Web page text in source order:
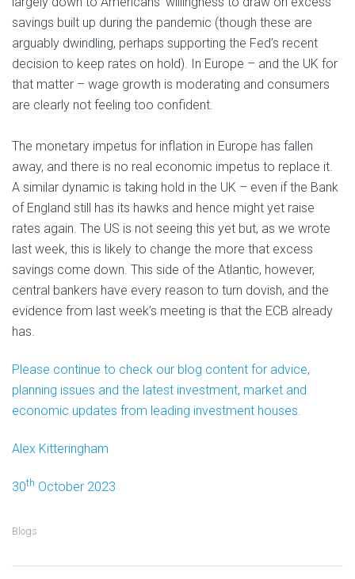
savings built up during the pandemic (though these are
arguably dwindling, perhaps supporting the Fed’s recent
decision to keep rates on hold). In Europe – and the UK for
that matter – wage growth is moderating and consumers
are clearly not feeling too confident.
The monetary impetus for inflation in Europe has fallen
away, and there is no real economic impetus to replace it.
A similar dynamic is taking hold in the UK – even if the Bank
of England still has its hawks and hence might yet raise
rates again. The US is not seeing this yet but, as we wrote
last week, this is likely to change the more that excess
savings come down. This side of the Atlantic, however,
central bankers have every reason to turn dovish, and the
evidence from last week’s meeting is that the ECB already
has.
Please continue to check our blog content for advice,
planning issues and the latest investment, market and
economic updates from leading investment houses.
Alex Kitteringham
30th October 2023
Blogs